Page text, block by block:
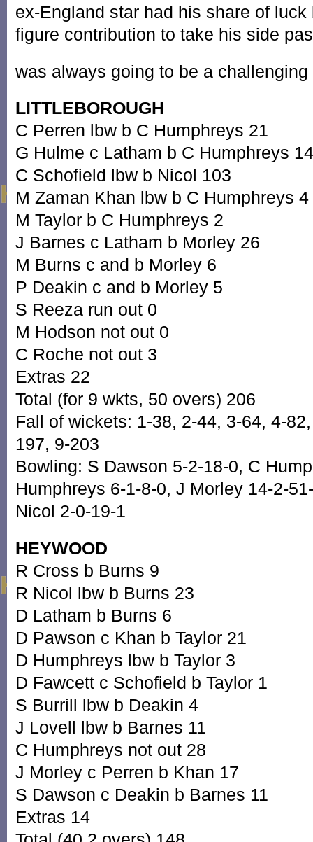
ex-England star had his share of
figure contribution to take his side
was always going to be a
LITTLEBOROUGH
C Perren lbw b C Humphreys 21
G Hulme c Latham b C Humphreys 14
C Schofield lbw b Nicol 103
M Zaman Khan lbw b C Humphreys 4
M Taylor b C Humphreys 2
J Barnes c Latham b Morley 26
M Burns c and b Morley 6
P Deakin c and b Morley 5
S Reeza run out 0
M Hodson not out 0
C Roche not out 3
Extras 22
Total (for 9 wkts, 50 overs) 206
Fall of wickets: 1-38, 2-44, 3-64, 4-
197, 9-203
Bowling: S Dawson 5-2-18-0, C
Humphreys 6-1-8-0, J Morley 14-2-
Nicol 2-0-19-1
HEYWOOD
R Cross b Burns 9
R Nicol lbw b Burns 23
D Latham b Burns 6
D Pawson c Khan b Taylor 21
D Humphreys lbw b Taylor 3
D Fawcett c Schofield b Taylor 1
S Burrill lbw b Deakin 4
J Lovell lbw b Barnes 11
C Humphreys not out 28
J Morley c Perren b Khan 17
S Dawson c Deakin b Barnes 11
Extras 14